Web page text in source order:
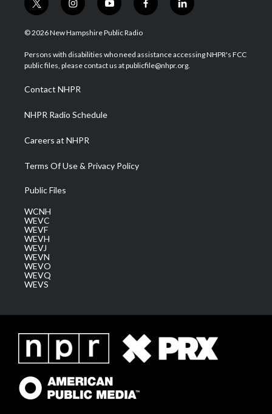
t
w
i
t
e
i
n
s
a
g
a
m
y
o
u
u
b
f
a
b
o
l
i
e
d
© 2026 New Hampshire Public Radio
Persons with disabilities who need assistance accessing NHPR's FCC
public files, please contact us at publicfile@nhpr.org.
Contact NHPR
NHPR Radio Schedule
Careers at NHPR
Terms Of Use & Privacy Policy
Public Files
WCNH
WEVC
WEVF
WEVH
WEVJ
WEVN
WEVO
WEVQ
WEVS